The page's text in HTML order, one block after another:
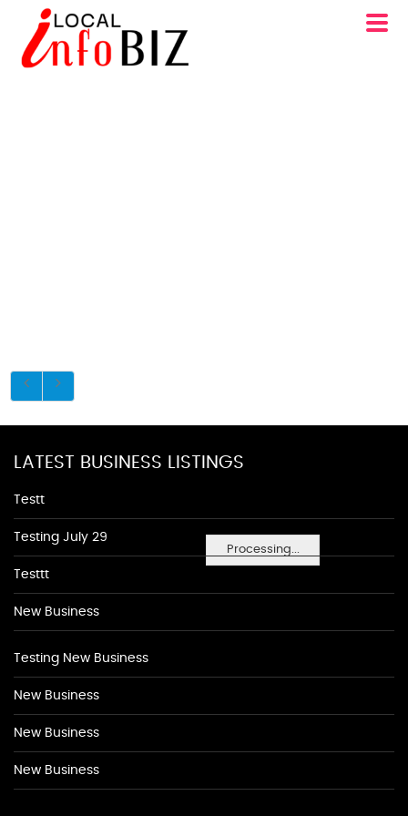
Processing...
LATEST BUSINESS LISTINGS
Testt
Testing July 29
Testtt
New Business
Testing New Business
New Business
New Business
New Business